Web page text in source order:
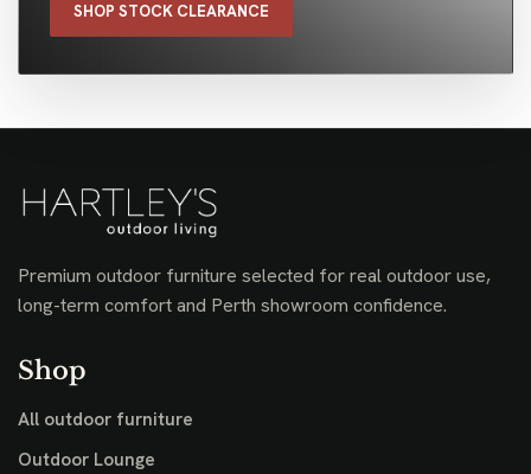
SHOP STOCK CLEARANCE
Premium outdoor furniture selected for real outdoor use,
long-term comfort and Perth showroom confidence.
Shop
All outdoor furniture
Outdoor Lounge